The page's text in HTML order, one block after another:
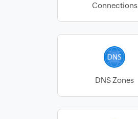
Connections
DNS Zones